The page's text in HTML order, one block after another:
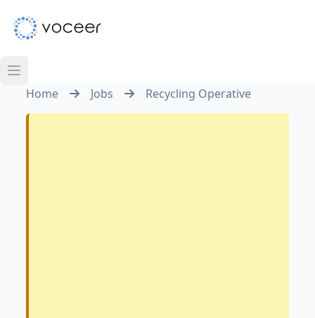
Home Jobs Recycling Operative